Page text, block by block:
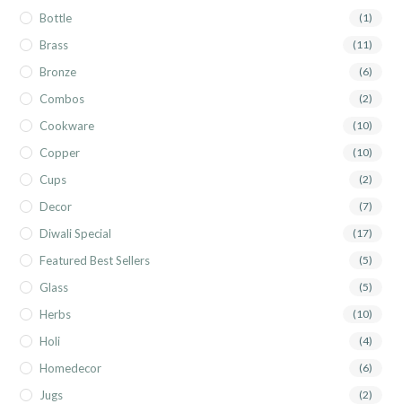
Bottle (1)
Brass (11)
Bronze (6)
Combos (2)
Cookware (10)
Copper (10)
Cups (2)
Decor (7)
Diwali Special (17)
Featured Best Sellers (5)
Glass (5)
Herbs (10)
Holi (4)
Homedecor (6)
Jugs (2)